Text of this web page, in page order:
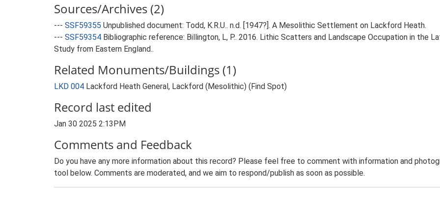
Sources/Archives (2)
--- SSF59355 Unpublished document: Todd, K.R.U.. n.d. [1947?]. A Mesolithic Settlement on Lackford Heath.
--- SSF59354 Bibliographic reference: Billington, L, P.. 2016. Lithic Scatters and Landscape Occupation in the
Study from Eastern England..
Related Monuments/Buildings (1)
LKD 004 Lackford Heath General, Lackford (Mesolithic) (Find Spot)
Record last edited
Jan 30 2025 2:13PM
Comments and Feedback
Do you have any more information about this record? Please feel free to comment with information and
tool below. Comments are moderated, and we aim to respond/publish as soon as possible.